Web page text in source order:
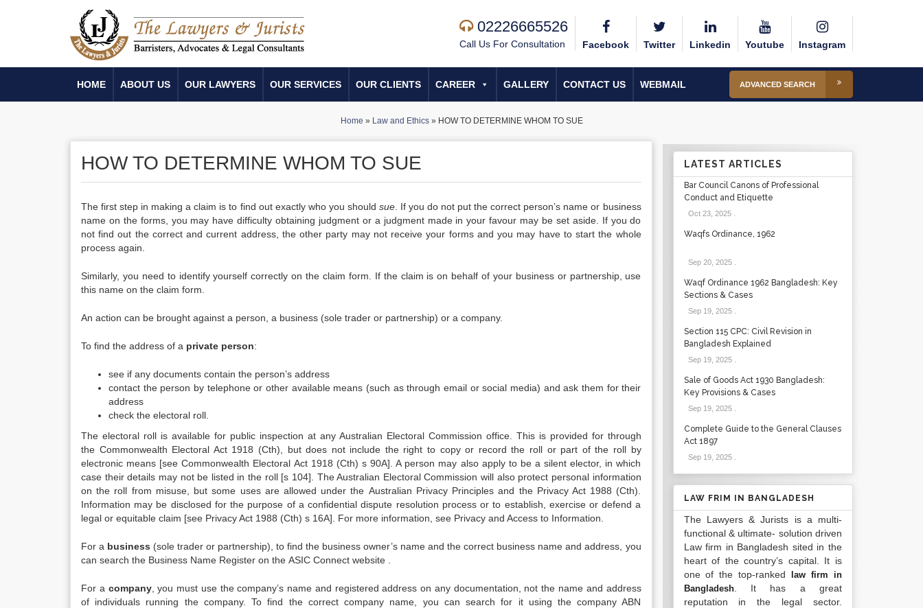
02226665526
Call Us For Consultation Facebook Twitter Linkedin Youtube Instagram
HOME ABOUT US OUR LAWYERS OUR SERVICES OUR CLIENTS CAREER GALLERY CONTACT US WEBMAIL ADVANCED SEARCH
Home » Law and Ethics» HOW TO DETERMINE WHOM TO SUE
HOW TO DETERMINE WHOM TO SUE
The first step in making a claim is to find out exactly who you should sue. If you do not put the correct person’s name or business
name on the forms, you may have difficulty obtaining judgment or a judgment made in your favour may be set aside. If you do
not find out the correct and current address, the other party may not receive your forms and you may have to start the whole
process again.
Similarly, you need to identify yourself correctly on the claim form. If the claim is on behalf of your business or partnership, use
this name on the claim form.
An action can be brought against a person, a business (sole trader or partnership) or a company.
To find the address of a private person:
see if any documents contain the person’s address
contact the person by telephone or other available means (such as through email or social media) and ask them for their
address
check the electoral roll.
The electoral roll is available for public inspection at any Australian Electoral Commission office. This is provided for through
the Commonwealth Electoral Act 1918 (Cth), but does not include the right to copy or record the roll or part of the roll by
electronic means [see Commonwealth Electoral Act 1918 (Cth) s 90A]. A person may also apply to be a silent elector, in which
case their details may not be listed in the roll [s 104]. The Australian Electoral Commission will also protect personal information
on the roll from misuse, but some uses are allowed under the Australian Privacy Principles and the Privacy Act 1988 (Cth).
Information may be disclosed for the purpose of a confidential dispute resolution process or to establish, exercise or defend a
legal or equitable claim [see Privacy Act 1988 (Cth) s 16A]. For more information, see Privacy and Access to Information.
For a business (sole trader or partnership), to find the business owner’s name and the correct business name and address, you
can search the Business Name Register on the ASIC Connect website .
For a company, you must use the company’s name and registered address on any documentation, not the name and address
of individuals running the company. To find the correct company name, you can search for it using the company ABN
LATEST ARTICLES
Bar Council Canons of Professional
Conduct and Etiquette
Oct 23, 2025.
Waqfs Ordinance, 1962
Sep 20, 2025.
Waqf Ordinance 1962 Bangladesh: Key
Sections & Cases
Sep 19, 2025.
Section 115 CPC: Civil Revision in
Bangladesh Explained
Sep 19, 2025.
Sale of Goods Act 1930 Bangladesh:
Key Provisions & Cases
Sep 19, 2025.
Complete Guide to the General Clauses
Act 1897
Sep 19, 2025.
LAW FRIM IN BANGLADESH
The Lawyers & Jurists is a multi-
functional & ultimate- solution driven
Law firm in Bangladesh sited in the
heart of the country’s capital. It is
one of the top-ranked
law firm in
Bangladesh. It has a great
reputation in the legal sector.